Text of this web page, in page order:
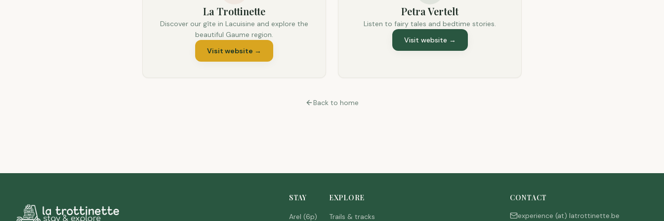
La Trottinette
Discover our gîte in Lacuisine and explore the
beautiful Gaume region.
Visit website →
Petra Vertelt
Listen to fairy tales and bedtime stories.
Visit website →
Back to home
STAY
Arel (6p)
EXPLORE
Trails & tracks
CONTACT
experience (at) latrottinette.be